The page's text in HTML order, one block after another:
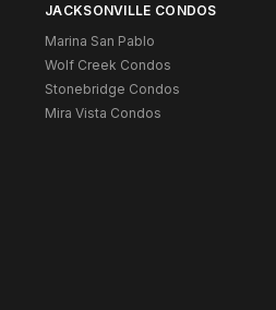
JACKSONVILLE CONDOS
Marina San Pablo
Wolf Creek Condos
Stonebridge Condos
Mira Vista Condos